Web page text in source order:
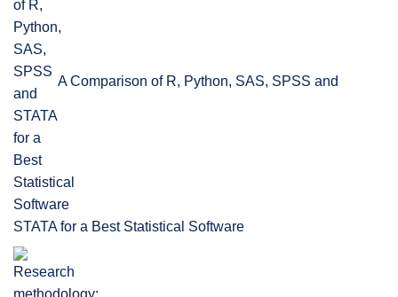
A Comparison of R, Python, SAS, SPSS and
STATA for a Best Statistical Software